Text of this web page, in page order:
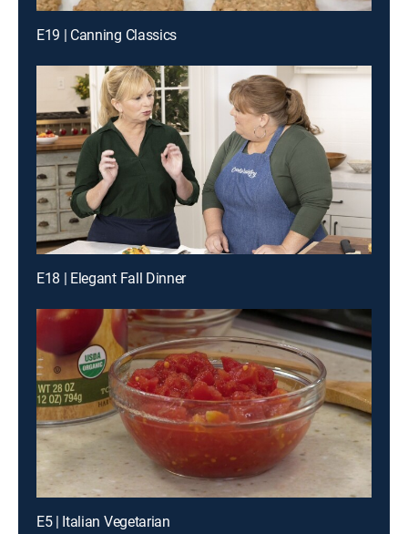
E19 | Canning Classics
E18 | Elegant Fall Dinner
E5 | Italian Vegetarian